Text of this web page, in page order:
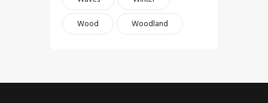
Wood
Woodland